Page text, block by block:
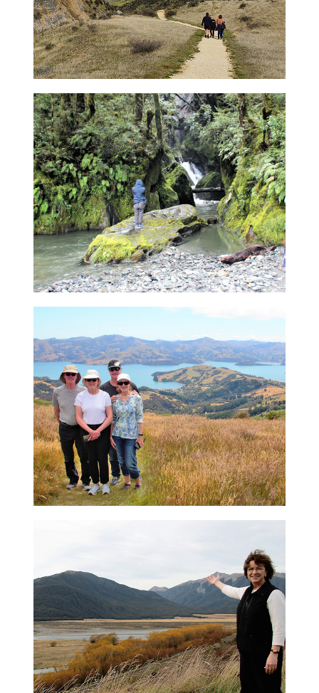
Customised Tours in South
Island
Create a unique custom designed tour
tailored to your travel needs, and explore
the stunning South Island for as short or as
long as you desire.
Read more about our Tailor-
Made Tours
9 day Tour
Take a nine-day nature and wilderness
expedition, and explore the hidden gems of
New Zealand's magnificent South Island
View Tour
Your tour will take you in comfort over the
high summit route on the edge of a
volcanic crater, and much more
View Tour